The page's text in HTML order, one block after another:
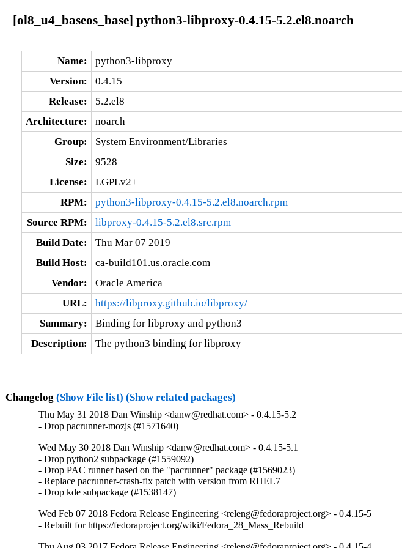
[ol8_u4_baseos_base] python3-libproxy-0.4.15-5.2.el8.noarch
Name:
python3-libproxy
Version:
0.4.15
Release:
5.2.el8
Architecture:
noarch
Group:
System Environment/Libraries
Size:
9528
License:
LGPLv2+
RPM:
python3-libproxy-0.4.15-5.2.el8.noarch.rpm
Source RPM:
libproxy-0.4.15-5.2.el8.src.rpm
Build Date:
Thu Mar 07 2019
Build Host:
ca-build101.us.oracle.com
Vendor:
Oracle America
URL:
https://libproxy.github.io/libproxy/
Summary:
Binding for libproxy and python3
Description:
The python3 binding for libproxy
Changelog (Show File list) (Show related packages)
Thu May 31 2018 Dan Winship <danw@redhat.com> - 0.4.15-5.2
- Drop pacrunner-mozjs (#1571640)
Wed May 30 2018 Dan Winship <danw@redhat.com> - 0.4.15-5.1
- Drop python2 subpackage (#1559092)
- Drop PAC runner based on the "pacrunner" package (#1569023)
- Replace pacrunner-crash-fix patch with version from RHEL7
- Drop kde subpackage (#1538147)
Wed Feb 07 2018 Fedora Release Engineering <releng@fedoraproject.org> - 0.4.15-5
- Rebuilt for https://fedoraproject.org/wiki/Fedora_28_Mass_Rebuild